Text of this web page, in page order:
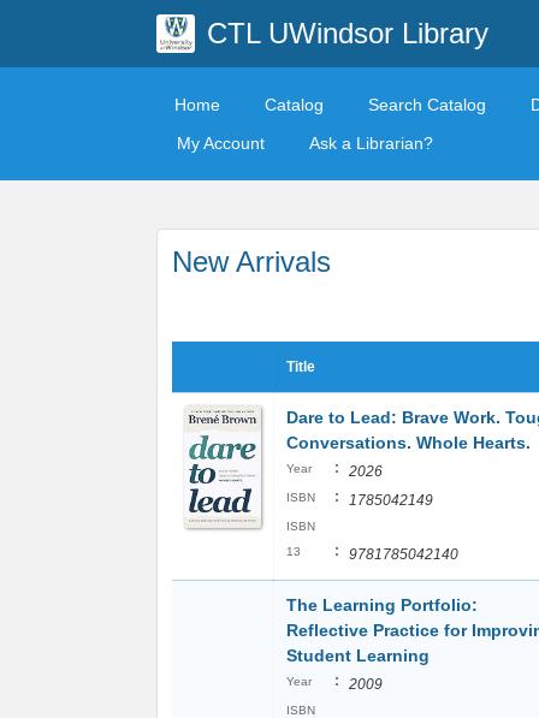
CTL UWindsor Library
Home Catalog Search Catalog
My Account
Ask a Librarian?
New Arrivals
Title
Dare to Lead: Brave Work.
Conversations. Whole Hearts.
Year : 2026
ISBN : 1785042149
ISBN
13
: 9781785042140
The Learning Portfolio:
Reflective Practice for
Student Learning
Year : 2009
ISBN